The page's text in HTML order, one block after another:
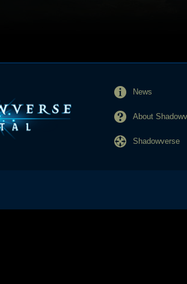
News
About
Shadowverse